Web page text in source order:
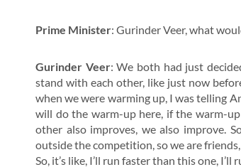
Prime Minister: Gurinder Veer, what
Gurinder Veer: We both had just
stand with each other, like just now
when we were warming up, I was telling
will do the warm-up here, if the warm-
other also improves, we also improve.
outside the competition, so we are
So, it’s like, I’ll run faster than this one, I’ll